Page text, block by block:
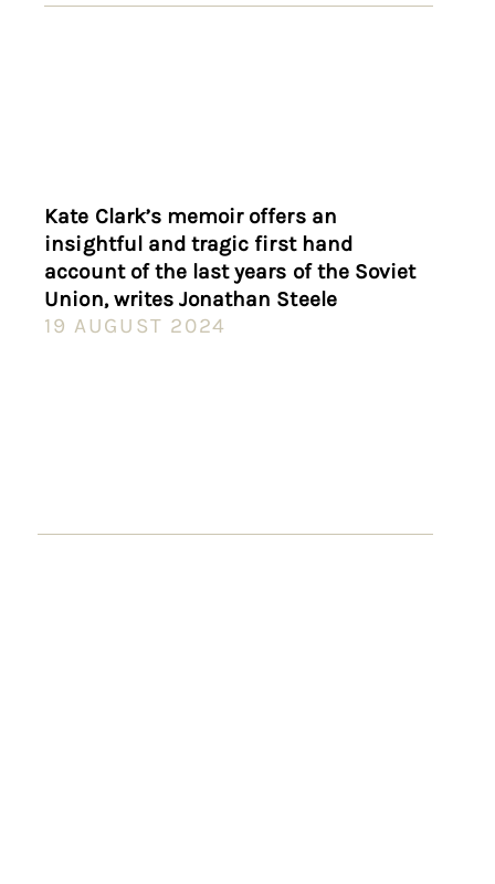
Kate Clark’s memoir offers an
insightful and tragic first hand
account of the last years of the Soviet
Union, writes Jonathan Steele
19 AUGUST 2024